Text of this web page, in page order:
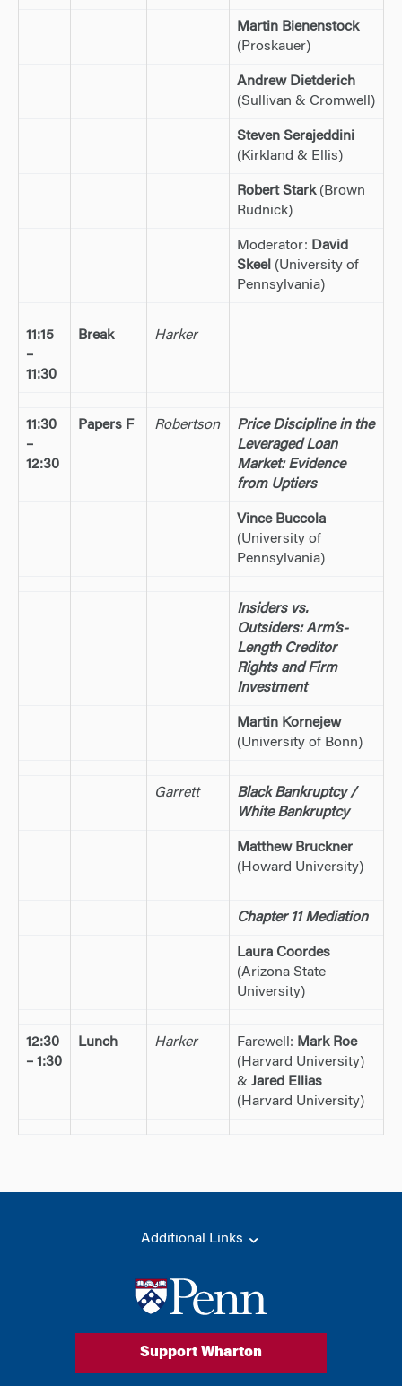
Martin Bienenstock
(Proskauer)
Andrew Dietderich
(Sullivan & Cromwell)
Steven Serajeddini
(Kirkland & Ellis)
Robert Stark(Brown
Rudnick)
Moderator: David
Skeel (University of
Pennsylvania)
11:15
–
11:30
Break Harker
11:30
–
12:30
Papers F Robertson
Price Discipline in the
Leveraged Loan
Market: Evidence
from Uptiers
Vince Buccola
(University of
Pennsylvania)
Insiders vs.
Outsiders: Arm’s-
Length Creditor
Rights and Firm
Investment
Martin Kornejew
(University of Bonn)
Garrett
Black Bankruptcy /
White Bankruptcy
Matthew Bruckner
(Howard University)
Chapter 11 Mediation
Laura Coordes
(Arizona State
University)
12:30
– 1:30
Lunch Harker Farewell: Mark Roe
(Harvard University)
& Jared Ellias
(Harvard University)
Additional Links
Support Wharton